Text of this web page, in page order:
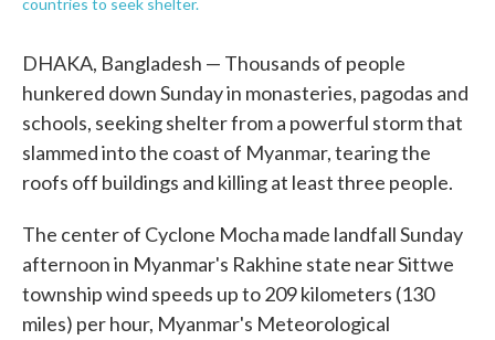
countries to seek shelter.
DHAKA, Bangladesh — Thousands of people
hunkered down Sunday in monasteries, pagodas and
schools, seeking shelter from a powerful storm that
slammed into the coast of Myanmar, tearing the
roofs off buildings and killing at least three people.
The center of Cyclone Mocha made landfall Sunday
afternoon in Myanmar's Rakhine state near Sittwe
township wind speeds up to 209 kilometers (130
miles) per hour, Myanmar's Meteorological